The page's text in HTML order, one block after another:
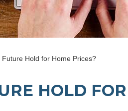
Hold for Home Prices?
HOLD